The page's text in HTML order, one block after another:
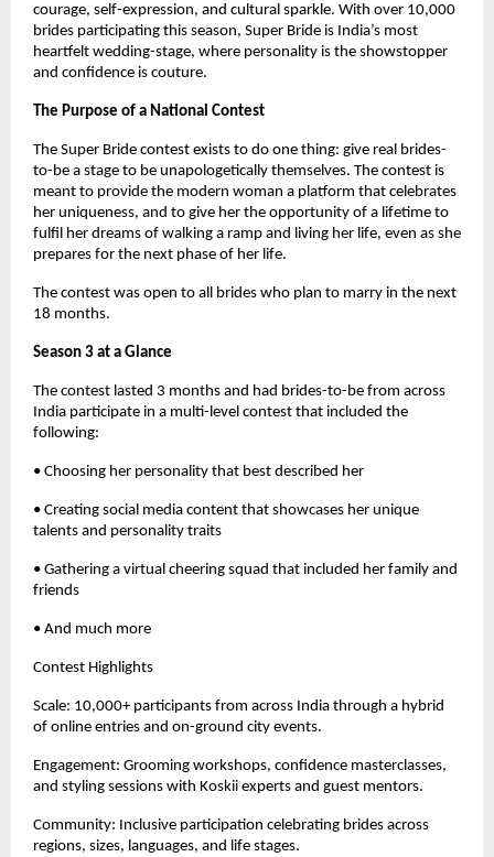
courage, self-expression, and cultural sparkle. With over 10,000
brides participating this season, Super Bride is India’s most
heartfelt wedding-stage, where personality is the showstopper
and confidence is couture.
The Purpose of a National Contest
The Super Bride contest exists to do one thing: give real brides-
to-be a stage to be unapologetically themselves. The contest is
meant to provide the modern woman a platform that celebrates
her uniqueness, and to give her the opportunity of a lifetime to
fulfil her dreams of walking a ramp and living her life, even as she
prepares for the next phase of her life.
The contest was open to all brides who plan to marry in the next
18 months.
Season 3 at a Glance
The contest lasted 3 months and had brides-to-be from across
India participate in a multi-level contest that included the
following:
• Choosing her personality that best described her
• Creating social media content that showcases her unique
talents and personality traits
• Gathering a virtual cheering squad that included her family and
friends
• And much more
Contest Highlights
Scale: 10,000+ participants from across India through a hybrid
of online entries and on-ground city events.
Engagement: Grooming workshops, confidence masterclasses,
and styling sessions with Koskii experts and guest mentors.
Community: Inclusive participation celebrating brides across
regions, sizes, languages, and life stages.